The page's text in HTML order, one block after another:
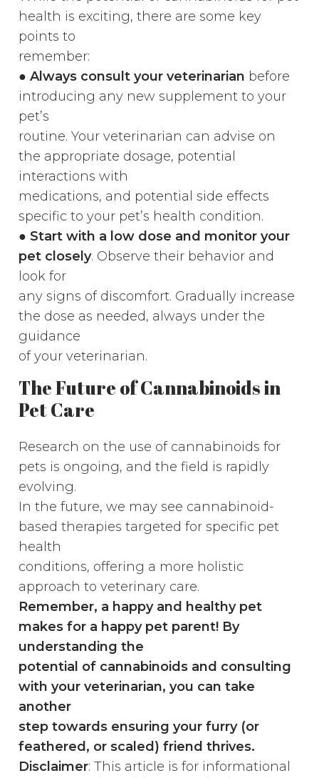
health is exciting, there are some key
points to
remember:
● Always consult your veterinarian before
introducing any new supplement to your
pet’s
routine. Your veterinarian can advise on
the appropriate dosage, potential
interactions with
medications, and potential side effects
specific to your pet’s health condition.
● Start with a low dose and monitor your
pet closely. Observe their behavior and
look for
any signs of discomfort. Gradually increase
the dose as needed, always under the
guidance
of your veterinarian.
The Future of Cannabinoids in
Pet Care
Research on the use of cannabinoids for
pets is ongoing, and the field is rapidly
evolving.
In the future, we may see cannabinoid-
based therapies targeted for specific pet
health
conditions, offering a more holistic
approach to veterinary care.
Remember, a happy and healthy pet
makes for a happy pet parent! By
understanding the
potential of cannabinoids and consulting
with your veterinarian, you can take
another
step towards ensuring your furry (or
feathered, or scaled) friend thrives.
Disclaimer: This article is for informational